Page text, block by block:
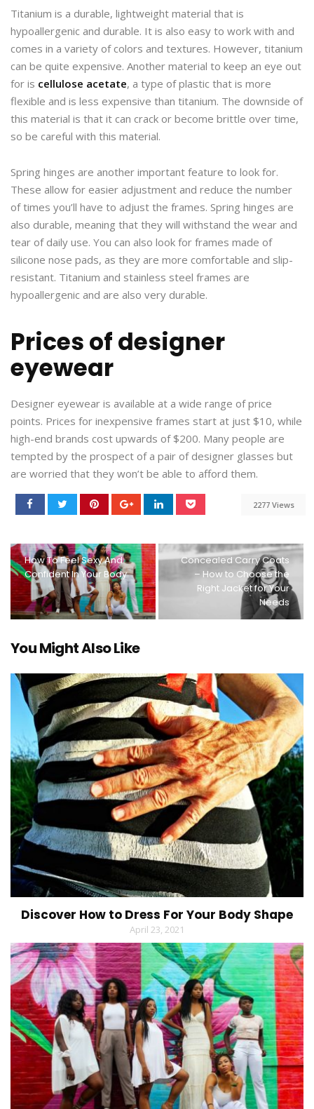
Titanium is a durable, lightweight material that is
hypoallergenic and durable. It is also easy to work with and
comes in a variety of colors and textures. However, titanium
can be quite expensive. Another material to keep an eye out
for is cellulose acetate, a type of plastic that is more
flexible and is less expensive than titanium. The downside of
this material is that it can crack or become brittle over time,
so be careful with this material.
Spring hinges are another important feature to look for.
These allow for easier adjustment and reduce the number
of times you’ll have to adjust the frames. Spring hinges are
also durable, meaning that they will withstand the wear and
tear of daily use. You can also look for frames made of
silicone nose pads, as they are more comfortable and slip-
resistant. Titanium and stainless steel frames are
hypoallergenic and are also very durable.
Prices of designer
eyewear
Designer eyewear is available at a wide range of price
points. Prices for inexpensive frames start at just $10, while
high-end brands cost upwards of $200. Many people are
tempted by the prospect of a pair of designer glasses but
are worried that they won’t be able to afford them.
2277 Views
How To Feel Sexy And
Confident In Your Body
Concealed Carry Coats
– How to Choose the
Right Jacket for Your
Needs
You Might Also Like
Discover How to Dress For Your Body Shape
April 23, 2021